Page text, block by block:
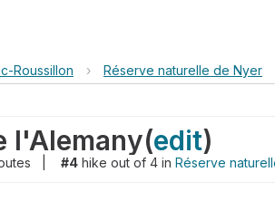
Roussillon › Réserve naturelle de Nyer
l'Alemany(edit)
#4 hike out of 4 in Réserve